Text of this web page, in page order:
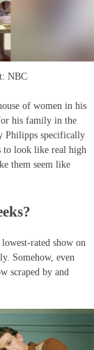
NBC
of women in his
his family in the
Philipps specifically
to look like real high
them seem like
rated show on
Somehow, even
scraped by and